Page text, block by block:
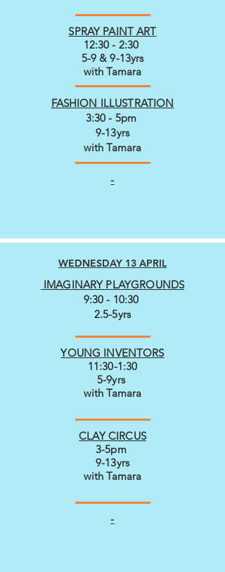
SPRAY PAINT ART
12:30 - 2:30
5-9 & 9-13yrs
with Tamara
FASHION ILLUSTRATION
3:30 - 5pm
9-13yrs
with Tamara
-
WEDNESDAY 13 APRIL
IMAGINARY PLAYGROUNDS
9:30 - 10:30
2.5-5yrs
YOUNG INVENTORS
11:30-1:30
5-9yrs
with Tamara
CLAY CIRCUS
3-5pm
9-13yrs
with Tamara
-